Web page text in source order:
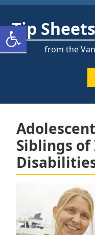
Open
Skip
contentTip
from the
Siblings